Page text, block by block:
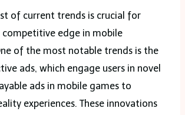
of current trends is crucial for
competitive edge in mobile
of the most notable trends is the
ads, which engage users in novel
ads in mobile games to
experiences. These innovations